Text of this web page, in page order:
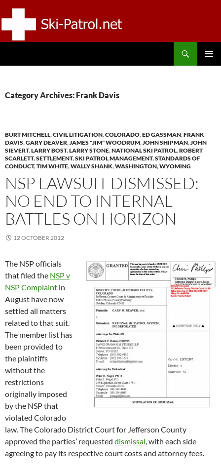
to
content
Category Archives: Frank Davis
BURT MITCHELL,CIVIL LITIGATION,COLORADO,ED GASSMAN,FRANK
DAVIS,GARY DEAVER,JAMES "JIM" WOODRUM,JOHN SHIPMAN,JOHN
SIEVERT,LARRY BOST,LARRY STONE,NATIONAL SKI PATROL,ROBERT
SCARLETT,SETTLEMENT,SKI PATROL MANAGEMENT,STANDARDS OF
CONDUCT,TIM WHITE,WALLY SHANK,WASHINGTON,WYOMING
NSP LAWSUIT DISMISSED:
NO END TO INTERNAL
BATTLES ON HORIZON
12 OCTOBER 2012
The NSP officials
that filed the NSP v
NSP Complaint in
August have now
settled all matters
related to that suit.
The member list has
been provided to
the plaintiffs
without the
restrictions
originally imposed
by the NSP that
violated Colorado
law. The Colorado District Court for Jefferson County
approved the parties’ requested dismissal, with each side
agreeing to pay its respective court costs and attorney fees.